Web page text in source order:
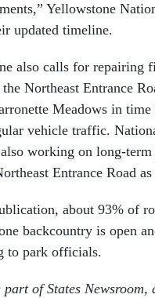
Yellowstone
updated timeline.
also calls for repairing
Northeast Entrance
Meadows in time
vehicle traffic.
working on long-term
Entrance Road
about 93% of
backcountry is open
to park officials.
part of States Newsroom,